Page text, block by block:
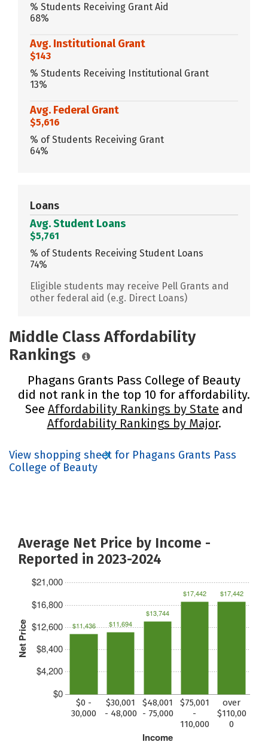
% Students Receiving Grant Aid
68%
Avg. Institutional Grant
$143
% Students Receiving Institutional Grant
13%
Avg. Federal Grant
$5,616
% of Students Receiving Grant
64%
Loans
Avg. Student Loans
$5,761
% of Students Receiving Student Loans
74%
Eligible students may receive Pell Grants and
other federal aid (e.g. Direct Loans)
Middle Class Affordability
Rankings
Phagans Grants Pass College of Beauty
did not rank in the top 10 for affordability.
See Affordability Rankings by State and
Affordability Rankings by Major.
View shopping sheet for Phagans Grants Pass
College of Beauty
Average Net Price by Income -
Reported in 2023-2024
Net Price
$0
$4,200
$8,400
$12,600
$16,800
$21,000
Income
$0 -
30,000
$30,001
- 48,000
$48,001
- 75,000
$75,001
-
110,000
over
$110,00
0
$11,436 $11,694
$13,744
$17,442 $17,442